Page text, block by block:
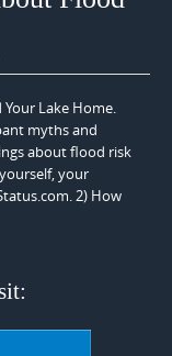
Lake Home.
myths and
about flood risk
your
2) How